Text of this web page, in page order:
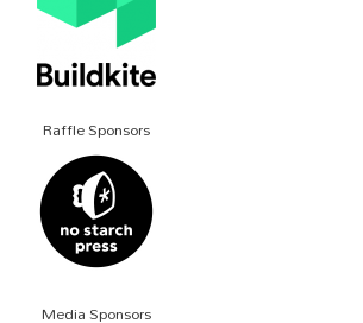
Raffle Sponsors
Media Sponsors